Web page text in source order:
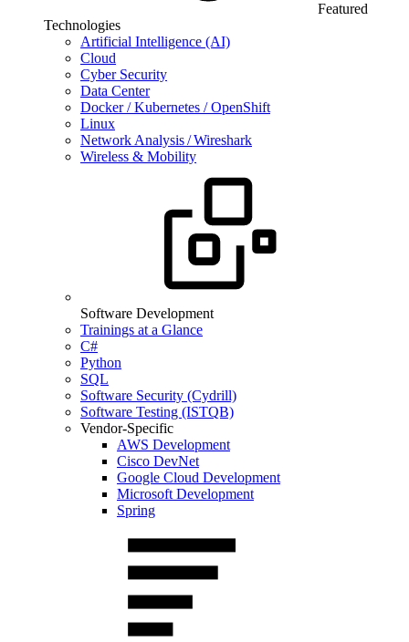
Featured
Technologies
Artificial Intelligence (AI)
Cloud
Cyber Security
Data Center
Docker / Kubernetes / OpenShift
Linux
Network Analysis / Wireshark
Wireless & Mobility
Software Development
Trainings at a Glance
C#
Python
SQL
Software Security (Cydrill)
Software Testing (ISTQB)
Vendor-Specific
AWS Development
Cisco DevNet
Google Cloud Development
Microsoft Development
Spring